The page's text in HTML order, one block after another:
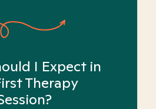
I Expect in
Therapy